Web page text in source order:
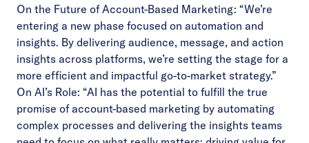
On the Future of Account-Based Marketing: “We’re
entering a new phase focused on automation and
insights. By delivering audience, message, and action
insights across platforms, we’re setting the stage for a
more efficient and impactful go-to-market strategy.”
On AI’s Role: “AI has the potential to fulfill the true
promise of account-based marketing by automating
complex processes and delivering the insights teams